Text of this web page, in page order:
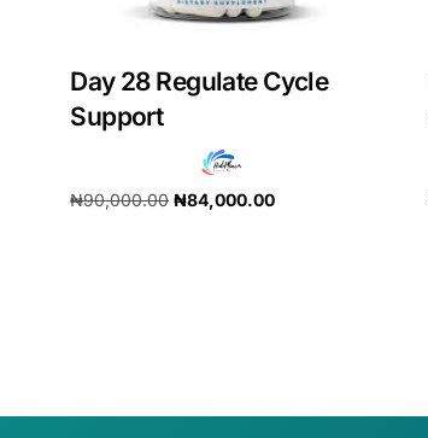
Day 28 Regulate Cycle
Support
₦90,000.00 ₦84,000.00